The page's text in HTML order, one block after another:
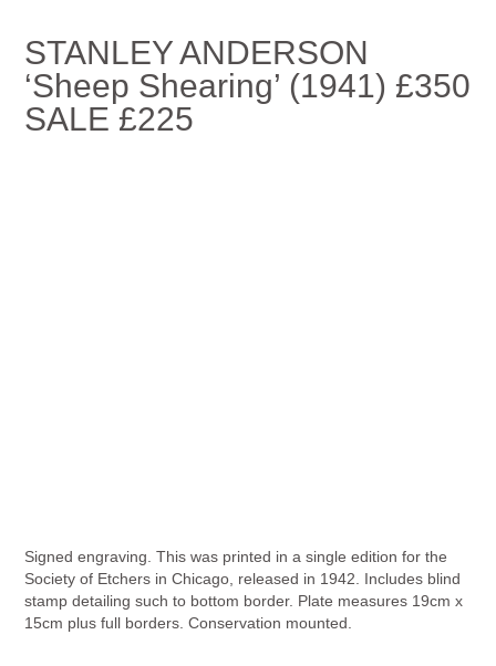
STANLEY ANDERSON
‘Sheep Shearing’ (1941) £350
SALE £225
Signed engraving. This was printed in a single edition for the
Society of Etchers in Chicago, released in 1942. Includes blind
stamp detailing such to bottom border. Plate measures 19cm x
15cm plus full borders. Conservation mounted.